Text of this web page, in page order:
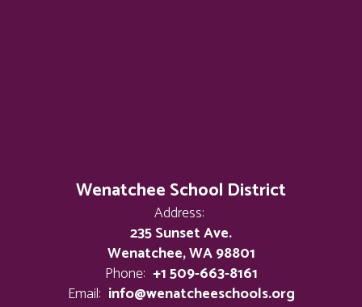
Wenatchee School District
Address:
235 Sunset Ave.
Wenatchee, WA 98801
Phone: +1 509-663-8161
Email: info@wenatcheeschools.org